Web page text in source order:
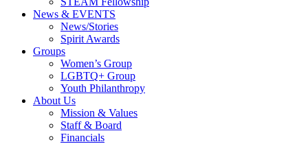
News & EVENTS
News/Stories
Spirit Awards
Groups
Women’s Group
LGBTQ+ Group
Youth Philanthropy
About Us
Mission & Values
Staff & Board
Financials